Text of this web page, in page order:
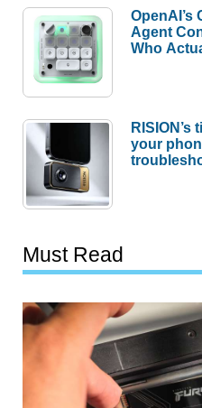
OpenAI’s
Agent
Who
your
Must Read